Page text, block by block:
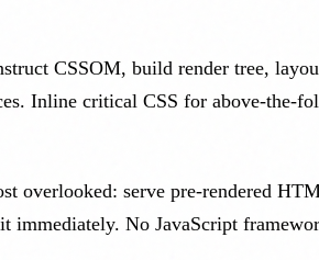
CSSOM, build render tree,
Inline critical CSS for above-the-
overlooked: serve pre-rendered
No JavaScript